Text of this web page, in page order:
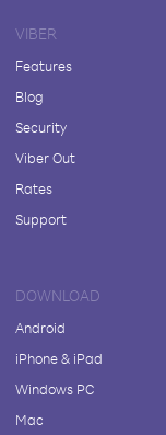
VIBER
Features
Blog
Security
Viber Out
Rates
Support
DOWNLOAD
Android
iPhone & iPad
Windows PC
Mac